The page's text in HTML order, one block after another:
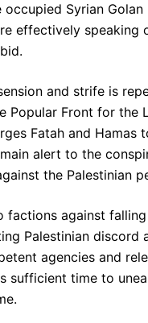
occupied Syrian Golan
effectively speaking
and strife is
Popular Front for the
Fatah and Hamas
alert to the
the Palestinian
factions against
Palestinian discord
agencies and
sufficient time to